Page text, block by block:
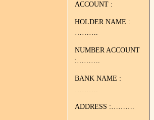
ACCOUNT :
HOLDER NAME :
……….
NUMBER ACCOUNT
:……….
BANK NAME :
……….
ADDRESS :……….